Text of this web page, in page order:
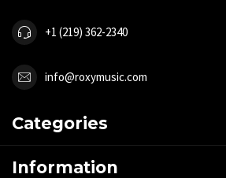
+1 (219) 362-2340
info@roxymusic.com
Categories
Information